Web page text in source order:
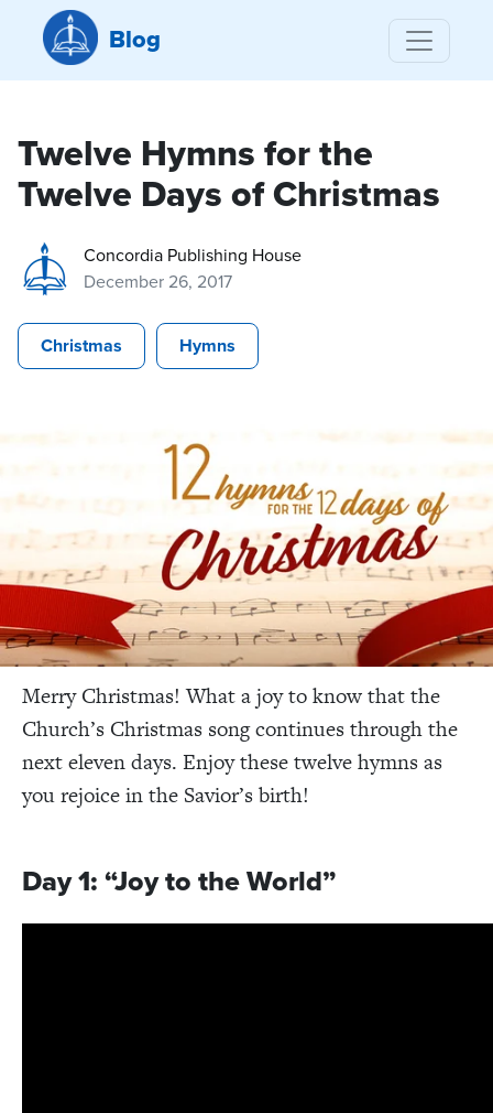
Blog
Twelve Hymns for the
Twelve Days of Christmas
Concordia Publishing House
December 26, 2017
Christmas Hymns
Merry Christmas! What a joy to know that the
Church’s Christmas song continues through the
next eleven days. Enjoy these twelve hymns as
you rejoice in the Savior’s birth!
Day 1: “Joy to the World”